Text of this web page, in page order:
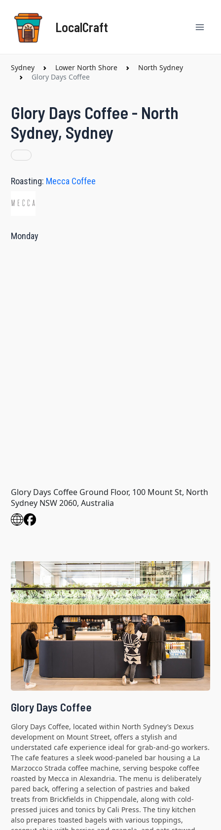
content
LocalCraft
Sydney Lower North Shore
North Sydney
Glory Days Coffee
Glory Days Coffee - North
Sydney, Sydney
Roasting: Mecca Coffee
Monday
Glory Days Coffee Ground Floor, 100 Mount St, North
Sydney NSW 2060, Australia
Glory Days Coffee
Glory Days Coffee, located within North Sydney’s Dexus
development on Mount Street, offers a stylish and
understated cafe experience ideal for grab-and-go workers.
The cafe features a sleek wood-paneled bar housing a La
Marzocco Strada coffee machine, serving bespoke coffee
roasted by Mecca in Alexandria. The menu is deliberately
pared back, offering a selection of pastries and baked
treats from Brickfields in Chippendale, along with cold-
pressed juices and tonics by Cali Press. The tiny kitchen
also prepares toasted bagels with various toppings,